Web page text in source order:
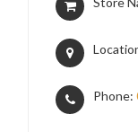
Phone: